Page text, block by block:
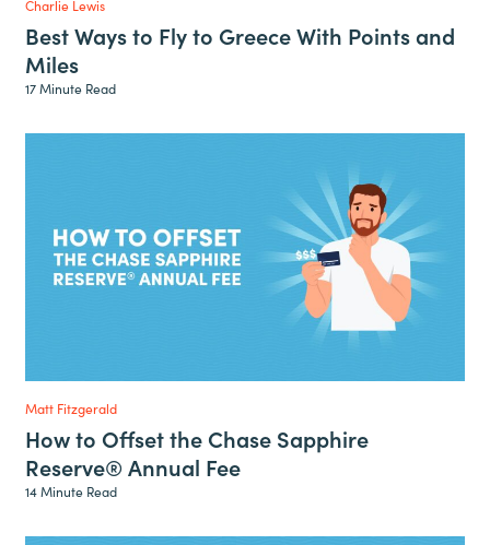
Charlie Lewis
Best Ways to Fly to Greece With Points and
Miles
17 Minute Read
Matt Fitzgerald
How to Offset the Chase Sapphire
Reserve® Annual Fee
14 Minute Read